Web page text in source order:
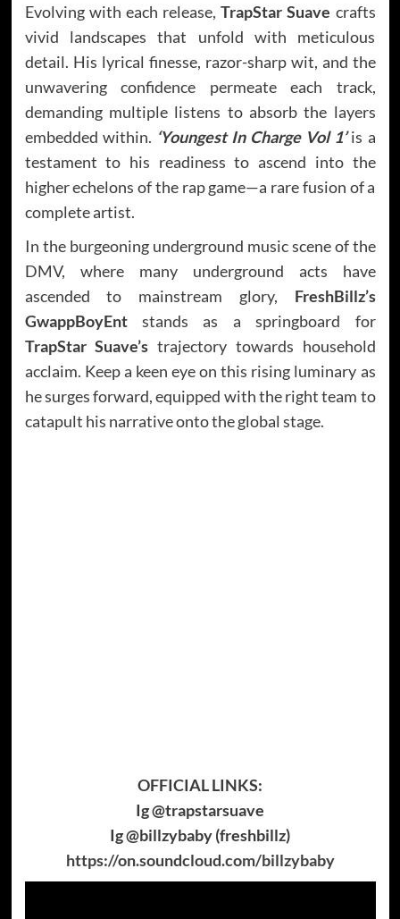
Evolving with each release,TrapStar Suave crafts
vivid landscapes that unfold with meticulous
detail. His lyrical finesse, razor-sharp wit, and the
unwavering confidence permeate each track,
demanding multiple listens to absorb the layers
embedded within. ‘Youngest In Charge Vol 1’is a
testament to his readiness to ascend into the
higher echelons of the rap game—a rare fusion of a
complete artist.
In the burgeoning underground music scene of the
DMV, where many underground acts have
ascended to mainstream glory, FreshBillz’s
GwappBoyEntstands as a springboard for
TrapStar Suave’s trajectory towards household
acclaim. Keep a keen eye on this rising luminary as
he surges forward, equipped with the right team to
catapult his narrative onto the global stage.
OFFICIAL LINKS:
Ig @trapstarsuave
Ig @billzybaby (freshbillz)
https://on.soundcloud.com/billzybaby